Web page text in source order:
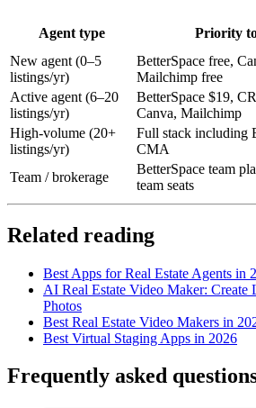
Agent type Priority
New agent (0–5
listings/yr)
BetterSpace free,
Mailchimp free
Active agent (6–20
listings/yr)
BetterSpace $19,
Canva, Mailchimp
High-volume (20+
listings/yr)
Full stack including
CMA
Team / brokerage
BetterSpace team
team seats
Related reading
Best Apps for Real Estate Agents in
AI Real Estate Video Maker: Create
Photos
Best Real Estate Video Makers in
Best Virtual Staging Apps in 2026
Frequently asked